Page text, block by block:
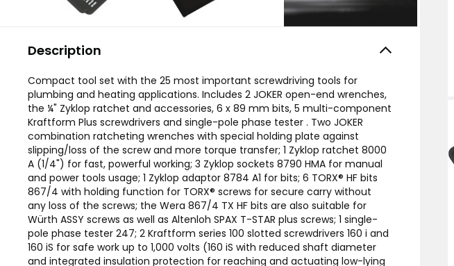
Description
Compact tool set with the 25 most important screwdriving tools for
plumbing and heating applications. Includes 2 JOKER open-end wrenches,
the ¼" Zyklop ratchet and accessories, 6 x 89 mm bits, 5 multi-component
Kraftform Plus screwdrivers and single-pole phase tester . Two JOKER
combination ratcheting wrenches with special holding plate against
slipping/loss of the screw and more torque transfer; 1 Zyklop ratchet 8000
A (1/4") for fast, powerful working; 3 Zyklop sockets 8790 HMA for manual
and power tools usage; 1 Zyklop adaptor 8784 A1 for bits; 6 TORX® HF bits
867/4 with holding function for TORX® screws for secure carry without
any loss of the screws; the Wera 867/4 TX HF bits are also suitable for
Würth ASSY screws as well as Altenloh SPAX T-STAR plus screws; 1 single-
pole phase tester 247; 2 Kraftform series 100 slotted screwdrivers 160 i and
160 iS for safe work up to 1,000 volts (160 iS with reduced shaft diameter
and integrated insulation protection for reaching and actuating low-lying